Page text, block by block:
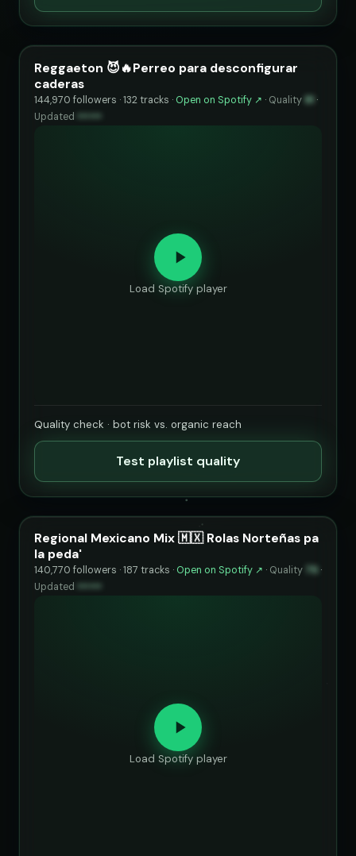
Reggaeton 😈🔥Perreo para desconfigurar
caderas
144,970 followers · 132 tracks · Open on Spotify ↗ · Quality 91 ·
Updated
Load Spotify player
Quality check · bot risk vs. organic reach
Test playlist quality
Regional Mexicano Mix 🇲🇽 Rolas Norteñas pa
la peda'
140,770 followers · 187 tracks · Open on Spotify ↗ · Quality 75 ·
Updated ••••••
Load Spotify player